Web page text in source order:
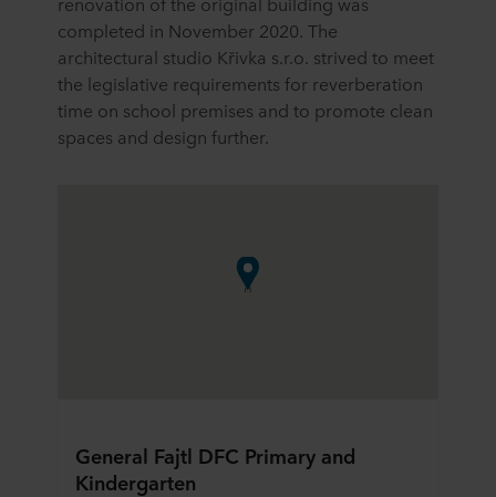
completed in November 2020. The
architectural studio Křivka s.r.o. strived to meet
the legislative requirements for reverberation
time on school premises and to promote clean
spaces and design further.
General Fajtl DFC Primary and
Kindergarten